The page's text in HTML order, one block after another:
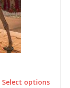
Select options